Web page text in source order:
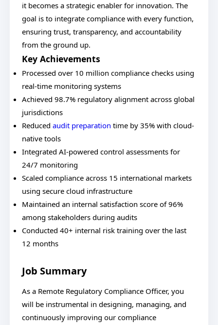
it becomes a strategic enabler for innovation. The
goal is to integrate compliance with every function,
ensuring trust, transparency, and accountability
from the ground up.
Key Achievements
Processed over 10 million compliance checks using
real-time monitoring systems
Achieved 98.7% regulatory alignment across global
jurisdictions
Reduced audit preparation time by 35% with cloud-
native tools
Integrated AI-powered control assessments for
24/7 monitoring
Scaled compliance across 15 international markets
using secure cloud infrastructure
Maintained an internal satisfaction score of 96%
among stakeholders during audits
Conducted 40+ internal risk training over the last
12 months
Job Summary
As a Remote Regulatory Compliance Officer, you
will be instrumental in designing, managing, and
continuously improving our compliance